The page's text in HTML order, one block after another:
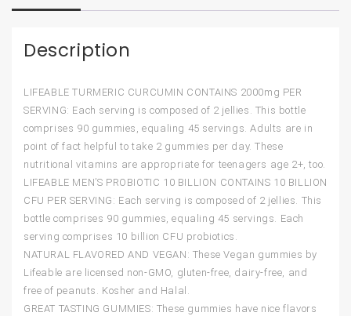
Description
LIFEABLE TURMERIC CURCUMIN CONTAINS 2000mg PER
SERVING: Each serving is composed of 2 jellies. This bottle
comprises 90 gummies, equaling 45 servings. Adults are in
point of fact helpful to take 2 gummies per day. These
nutritional vitamins are appropriate for teenagers age 2+, too.
LIFEABLE MEN’S PROBIOTIC 10 BILLION CONTAINS 10 BILLION
CFU PER SERVING: Each serving is composed of 2 jellies. This
bottle comprises 90 gummies, equaling 45 servings. Each
serving comprises 10 billion CFU probiotics.
NATURAL FLAVORED AND VEGAN: These Vegan gummies by
Lifeable are licensed non-GMO, gluten-free, dairy-free, and
free of peanuts. Kosher and Halal.
GREAT TASTING GUMMIES: These gummies have nice flavors